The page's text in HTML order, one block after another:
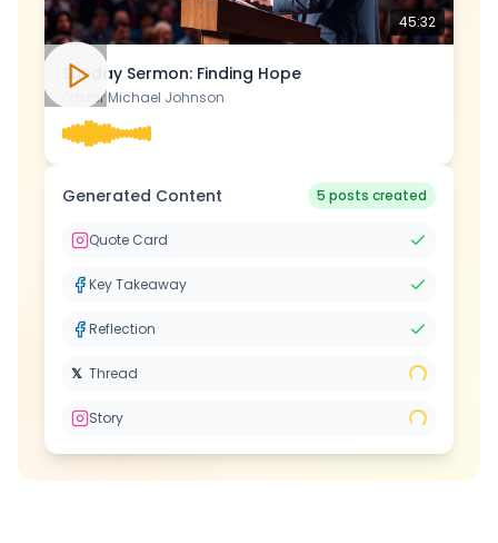
45:32
Sunday Sermon: Finding Hope
Pastor Michael Johnson
Generated Content 5 posts created
Quote Card
Key Takeaway
Reflection
𝕏 Thread
Story